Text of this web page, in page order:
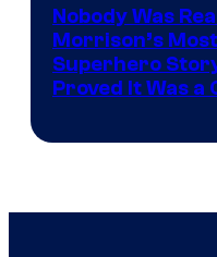
Nobody Was
Morrison’s
Superhero
Proved It Was a